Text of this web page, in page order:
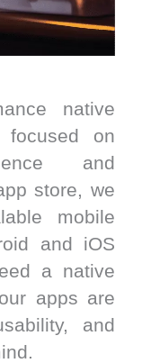
native
on
and
store, we
mobile
and iOS
a native
apps are
and